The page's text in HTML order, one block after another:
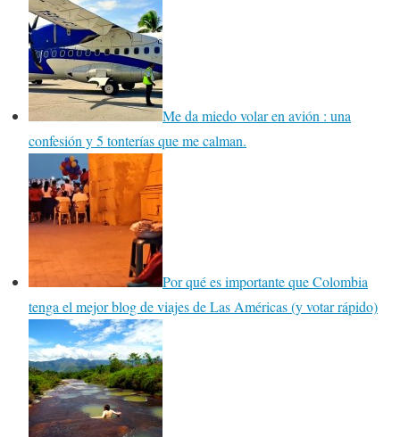
Me da miedo volar en avión : una
confesión y 5 tonterías que me calman.
Por qué es importante que Colombia
tenga el mejor blog de viajes de Las Américas (y votar rápido)